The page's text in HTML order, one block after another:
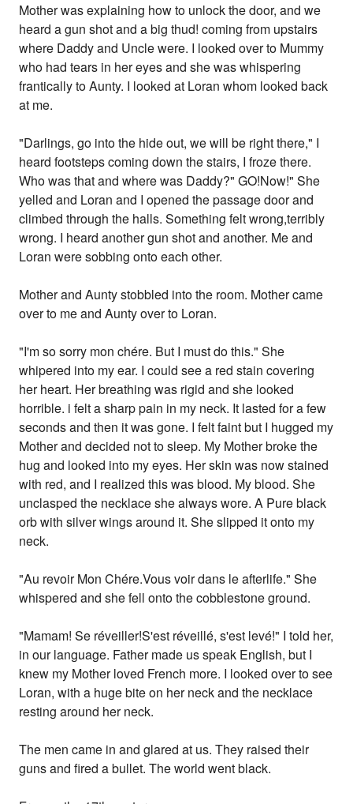
Mother was explaining how to unlock the door, and we
heard a gun shot and a big thud! coming from upstairs
where Daddy and Uncle were. I looked over to Mummy
who had tears in her eyes and she was whispering
frantically to Aunty. I looked at Loran whom looked back
at me.
"Darlings, go into the hide out, we will be right there," I
heard footsteps coming down the stairs, I froze there.
Who was that and where was Daddy?" GO!Now!" She
yelled and Loran and I opened the passage door and
climbed through the halls. Something felt wrong,terribly
wrong. I heard another gun shot and another. Me and
Loran were sobbing onto each other.
Mother and Aunty stobbled into the room. Mother came
over to me and Aunty over to Loran.
"I'm so sorry mon chére. But I must do this." She
whipered into my ear. I could see a red stain covering
her heart. Her breathing was rigid and she looked
horrible. i felt a sharp pain in my neck. It lasted for a few
seconds and then it was gone. I felt faint but I hugged my
Mother and decided not to sleep. My Mother broke the
hug and looked into my eyes. Her skin was now stained
with red, and I realized this was blood. My blood. She
unclasped the necklace she always wore. A Pure black
orb with silver wings around it. She slipped it onto my
neck.
"Au revoir Mon Chére.Vous voir dans le afterlife." She
whispered and she fell onto the cobblestone ground.
"Mamam! Se réveiller!S'est réveillé, s'est levé!" I told her,
in our language. Father made us speak English, but I
knew my Mother loved French more. I looked over to see
Loran, with a huge bite on her neck and the necklace
resting around her neck.
The men came in and glared at us. They raised their
guns and fired a bullet. The world went black.